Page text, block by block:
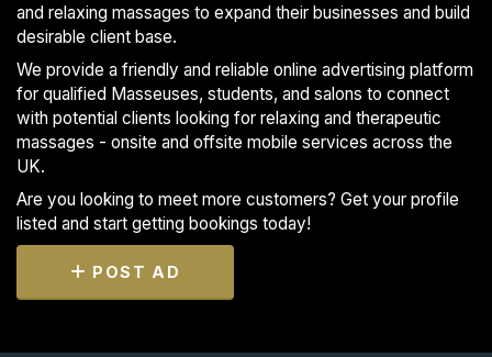
and relaxing massages to expand their businesses and build
desirable client base.
We provide a friendly and reliable online advertising platform
for qualified Masseuses, students, and salons to connect
with potential clients looking for relaxing and therapeutic
massages - onsite and offsite mobile services across the
UK.
Are you looking to meet more customers? Get your profile
listed and start getting bookings today!
POST AD